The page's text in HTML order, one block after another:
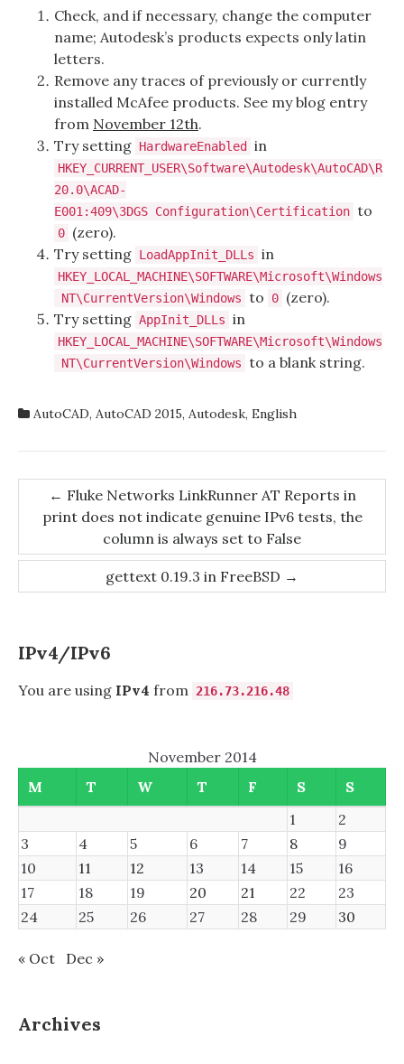
Check, and if necessary, change the computer
name; Autodesk’s products expects only latin
letters.
Remove any traces of previously or currently
installed McAfee products. See my blog entry
from November 12th.
Try setting HardwareEnabled in
HKEY_CURRENT_USER\Software\Autodesk\AutoCAD\R
20.0\ACAD-
E001:409\3DGS Configuration\Certification to
0 (zero).
Try setting LoadAppInit_DLLs in
HKEY_LOCAL_MACHINE\SOFTWARE\Microsoft\Windows
NT\CurrentVersion\Windows to 0 (zero).
Try setting AppInit_DLLs in
HKEY_LOCAL_MACHINE\SOFTWARE\Microsoft\Windows
NT\CurrentVersion\Windows to a blank string.
AutoCAD, AutoCAD 2015, Autodesk, English
Post
navigation
← Fluke Networks LinkRunner AT Reports in
print does not indicate genuine IPv6 tests, the
column is always set to False
gettext 0.19.3 in FreeBSD →
IPv4/IPv6
You are using IPv4 from 216.73.216.48
November 2014
M
T W T F S
S
1
2
3
4 5 6 7 8
9
10
11 12 13 14 15
16
17
18 19 20 21 22
23
24
25 26 27 28 29 30
« Oct Dec »
Archives